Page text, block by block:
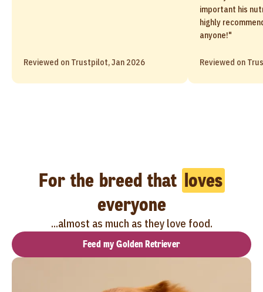
Reviewed on Trustpilot, Jan 2026
important his
highly
anyone!"
Reviewed on
For the breed that loves
everyone
...almost as much as they love food.
Feed my Golden Retriever